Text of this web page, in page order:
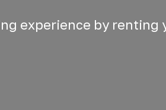
experience by